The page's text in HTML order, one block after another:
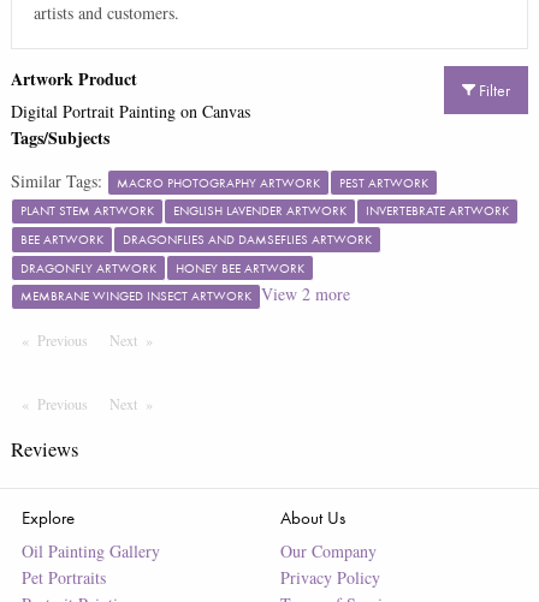
artists and customers.
Filter
Artwork Product
Digital Portrait Painting on Canvas
Tags/Subjects
Similar Tags: MACRO PHOTOGRAPHY ARTWORK
PEST ARTWORK
PLANT STEM ARTWORK
ENGLISH LAVENDER ARTWORK
INVERTEBRATE ARTWORK
BEE ARTWORK
DRAGONFLIES AND DAMSEFLIES ARTWORK
DRAGONFLY ARTWORK
HONEY BEE ARTWORK
MEMBRANE WINGED INSECT ARTWORK View 2more
Previous PageNextPage
Previous PageNext Page
Reviews
Explore
Oil Painting Gallery
Pet Portraits
About Us
Our Company
Privacy Policy